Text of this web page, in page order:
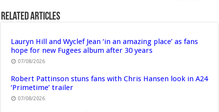
Related Articles
Lauryn Hill and Wyclef Jean ‘in an amazing place’ as fans
hope for new Fugees album after 30 years
07/08/2026
Robert Pattinson stuns fans with Chris Hansen look in A24
‘Primetime’ trailer
07/08/2026